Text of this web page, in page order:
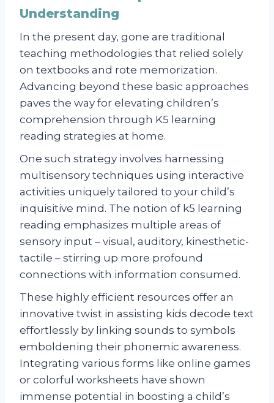
Understanding
In the present day, gone are traditional
teaching methodologies that relied solely
on textbooks and rote memorization.
Advancing beyond these basic approaches
paves the way for elevating children’s
comprehension through K5 learning
reading strategies at home.
One such strategy involves harnessing
multisensory techniques using interactive
activities uniquely tailored to your child’s
inquisitive mind. The notion of k5 learning
reading emphasizes multiple areas of
sensory input – visual, auditory, kinesthetic-
tactile – stirring up more profound
connections with information consumed.
These highly efficient resources offer an
innovative twist in assisting kids decode text
effortlessly by linking sounds to symbols
emboldening their phonemic awareness.
Integrating various forms like online games
or colorful worksheets have shown
immense potential in boosting a child’s